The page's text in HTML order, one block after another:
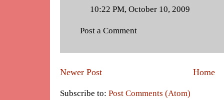
10:22 PM, October 10, 2009
Post a Comment
Newer Post Home
Subscribe to: Post Comments (Atom)